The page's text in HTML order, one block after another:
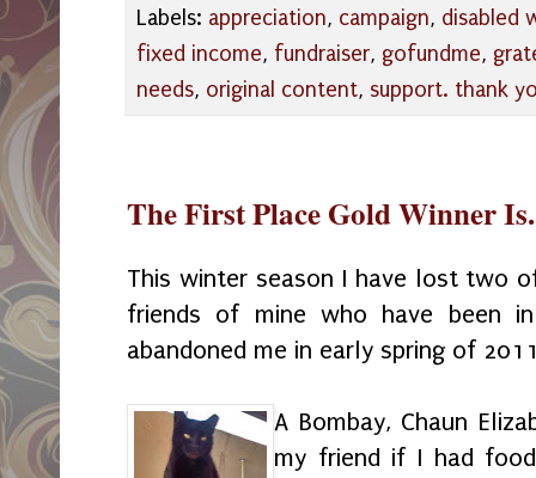
Labels: appreciation, campaign, disabled
fixed income, fundraiser, gofundme,
needs, original content, support. thank
The First Place Gold Winner
This winter season I have lost two
friends of mine who have been
abandoned me in early spring of
A Bombay, Chaun
my friend if I had